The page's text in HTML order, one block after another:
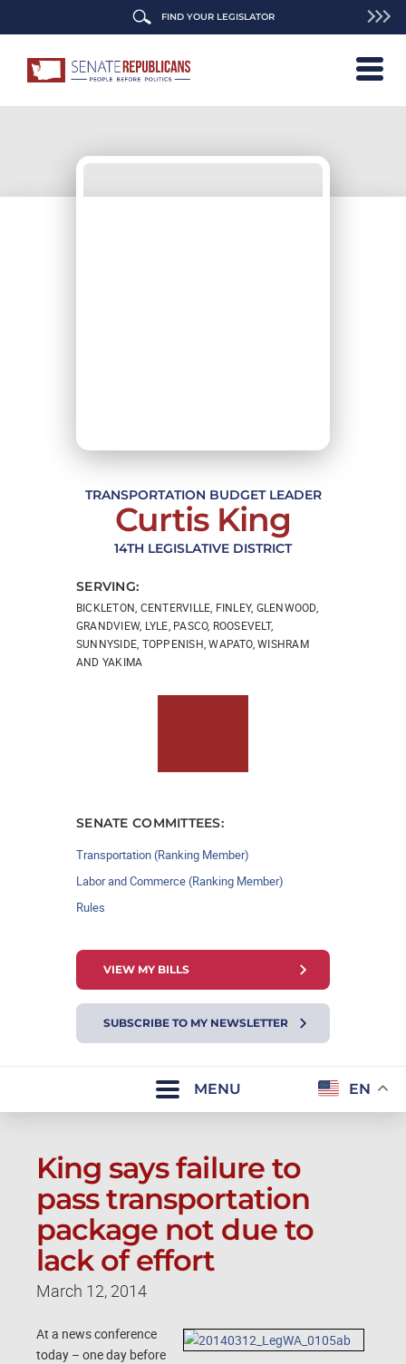
FIND YOUR LEGISLATOR
TRANSPORTATION BUDGET LEADER
Curtis King
14TH LEGISLATIVE DISTRICT
SERVING:
BICKLETON, CENTERVILLE, FINLEY, GLENWOOD,
GRANDVIEW, LYLE, PASCO, ROOSEVELT,
SUNNYSIDE, TOPPENISH, WAPATO, WISHRAM
AND YAKIMA
SENATE COMMITTEES:
Transportation (Ranking Member)
Labor and Commerce (Ranking Member)
Rules
VIEW MY BILLS
SUBSCRIBE TO MY NEWSLETTER
MENU EN
King says failure to
pass transportation
package not due to
lack of effort
March 12, 2014
At a news conference
today – one day before